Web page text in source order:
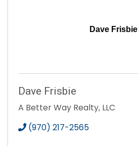
Dave Frisbie
Dave Frisbie
A Better Way Realty, LLC
(970) 217-2565